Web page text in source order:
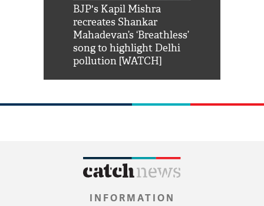
BJP's Kapil Mishra
recreates Shankar
Mahadevan’s ‘Breathless’
song to highlight Delhi
pollution [WATCH]
INFORMATION